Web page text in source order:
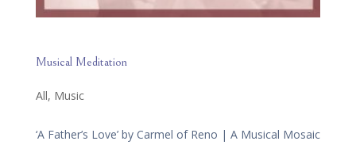
Musical Meditation
All, Music
‘A Father’s Love’ by Carmel of Reno | A Musical Mosaic